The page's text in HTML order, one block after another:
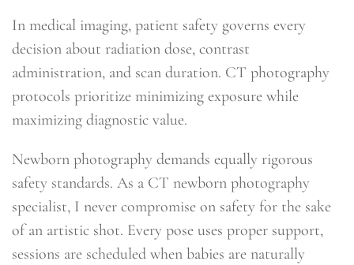
In medical imaging, patient safety governs every
decision about radiation dose, contrast
administration, and scan duration. CT photography
protocols prioritize minimizing exposure while
maximizing diagnostic value.
Newborn photography demands equally rigorous
safety standards. As a CT newborn photography
specialist, I never compromise on safety for the sake
of an artistic shot. Every pose uses proper support,
sessions are scheduled when babies are naturally